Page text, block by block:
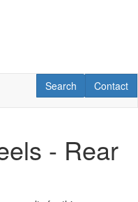
Contact
Contact
RV Search
Search
- Rear